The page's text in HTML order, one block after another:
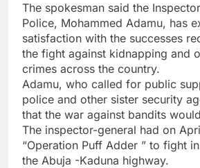
The spokesman said the
Police, Mohammed Adamu, has
satisfaction with the successes
the fight against kidnapping and
crimes across the country.
Adamu, who called for public
police and other sister security
that the war against bandits
The inspector-general had on
“Operation Puff Adder ” to fight
the Abuja -Kaduna highway.